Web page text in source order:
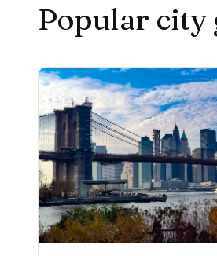
Popular city